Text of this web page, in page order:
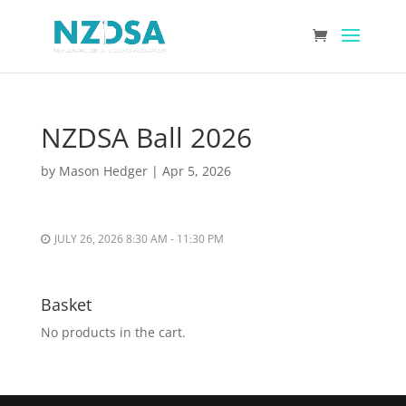
NZDSA Ball 2026
by Mason Hedger| Apr 5, 2026
JULY 26, 2026 8:30 AM - 11:30 PM
Basket
No products in the cart.